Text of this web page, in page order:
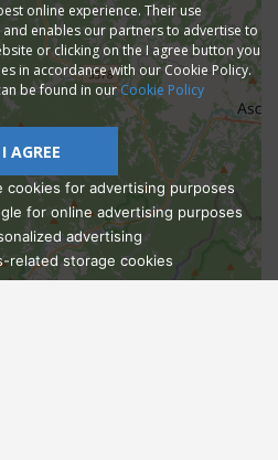
Admissions
online experience. Their use
enables our partners to advertise to
or clicking on the I agree button you
in accordance with our Cookie Policy.
be found in ourCookie Policy
I AGREE
for advertising purposes
for online advertising purposes
advertising
related storage cookies